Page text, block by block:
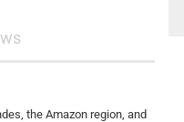
the Amazon region, and